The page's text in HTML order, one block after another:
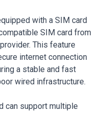
with a SIM card
SIM card from
This feature
internet connection
a stable and fast
wired infrastructure.
can support multiple